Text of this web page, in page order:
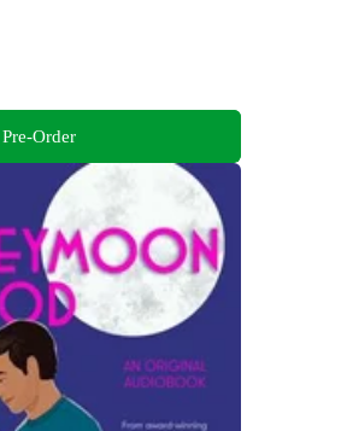
Pre-Order